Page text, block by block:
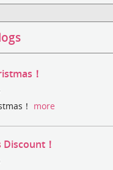
！
！ more
！